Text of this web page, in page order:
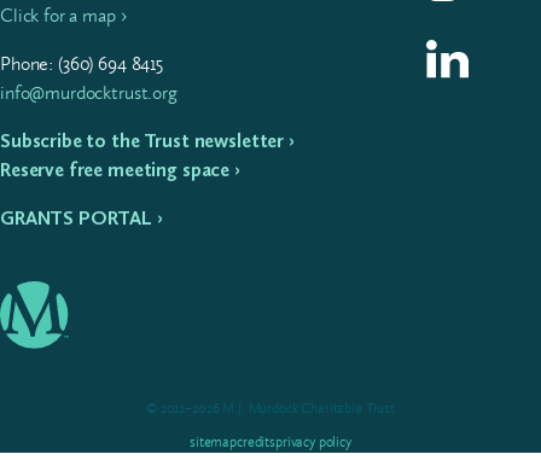
Click for a map ›
Phone: (360)694 8415
info@murdocktrust.org
Subscribe to the Trust newsletter ›
Reserve free meeting space ›
GRANTS PORTAL ›
Follow us on
© 2012–2026 M.J. Murdock Charitable Trust
sitemapcreditsprivacy policy